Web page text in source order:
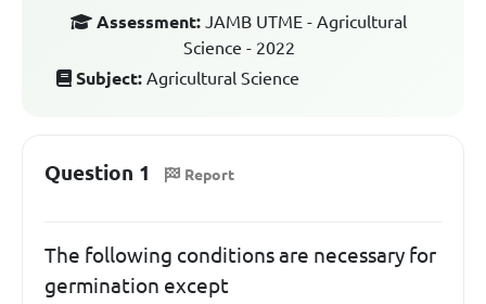
Assessment: JAMB UTME - Agricultural
Science - 2022
Subject: Agricultural Science
Question 1 Report
The following conditions are necessary for
germination except